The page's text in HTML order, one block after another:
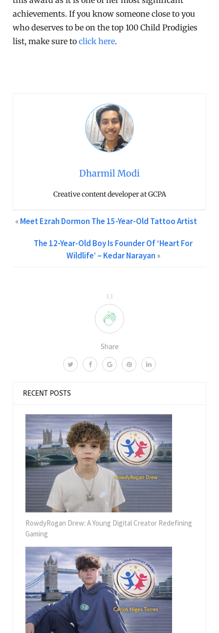
13
Share
achievements. If you know someone close to you
who deserves to be on the top 100 Child Prodigies
list, make sure toclick here.
Dharmil Modi
Creative content developer at GCPA
«Meet Ezrah Dormon The 15-Year-Old Tattoo Artist
The 12-Year-Old Boy Is Founder Of ‘Heart For
Wildlife’ – Kedar Narayan »
RECENT POSTS
RowdyRogan Drew: A Young Digital Creator Redefining
Gaming